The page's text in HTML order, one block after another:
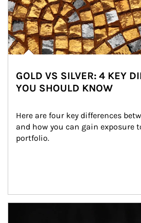
GOLD VS SILVER: 4 KEY
YOU SHOULD KNOW
Here are four key differences
and how you can gain exposure
portfolio.